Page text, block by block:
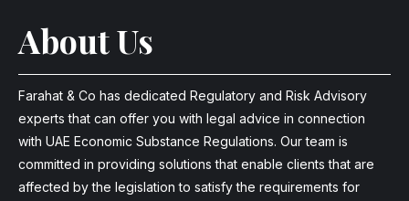
About Us
Farahat & Co has dedicated Regulatory and Risk Advisory
experts that can offer you with legal advice in connection
with UAE Economic Substance Regulations. Our team is
committed in providing solutions that enable clients that are
affected by the legislation to satisfy the requirements for